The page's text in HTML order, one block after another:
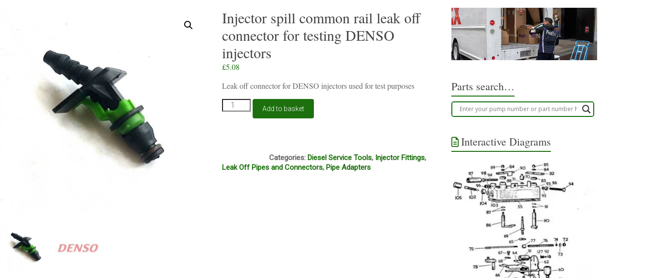
Injector spill common rail leak off
connector for testing DENSO
injectors
£5.08
Leak off connector for DENSO injectors used for test purposes
Injector
spill
for
Add to basket
Categories:Diesel Service Tools, Injector Fittings,
Leak Off Pipes and Connectors,Pipe Adapters
Parts search…
Interactive Diagrams